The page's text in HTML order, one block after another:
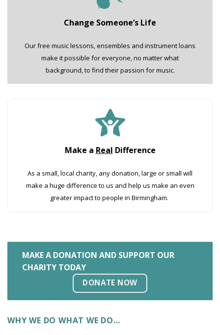
Change Someone’s Life
Our free music lessons, ensembles and instrument loans
make it possible for everyone, no matter what
background, to find their passion for music.
Make a Real Difference
As a small, local charity, any donation, large or small will
make a huge difference to us and help us make an even
greater impact to people in Birmingham.
MAKE A DONATION AND SUPPORT OUR
CHARITY TODAY
DONATE NOW
WHY WE DO WHAT WE DO…